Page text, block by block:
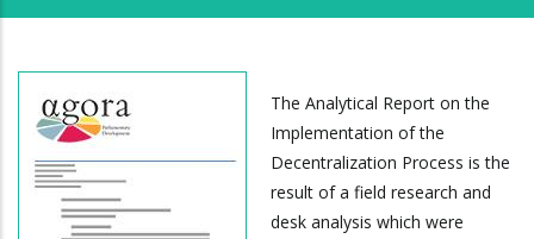
The Analytical Report on the
Implementation of the
Decentralization Process is the
result of a field research and
desk analysis which were